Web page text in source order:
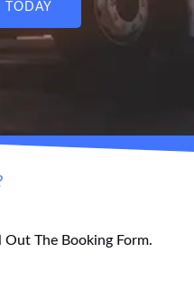
TODAY
Out The Booking Form.